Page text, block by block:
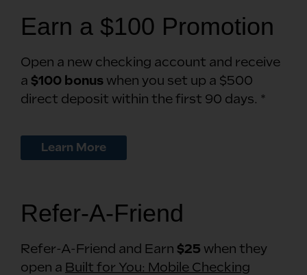
Earn a $100 Promotion
Open a new checking account and receive
a $100 bonus when you set up a $500
direct deposit within the first 90 days. *
Learn More
Refer-A-Friend
Refer-A-Friend and Earn $25 when they
open a Built for You: Mobile Checking